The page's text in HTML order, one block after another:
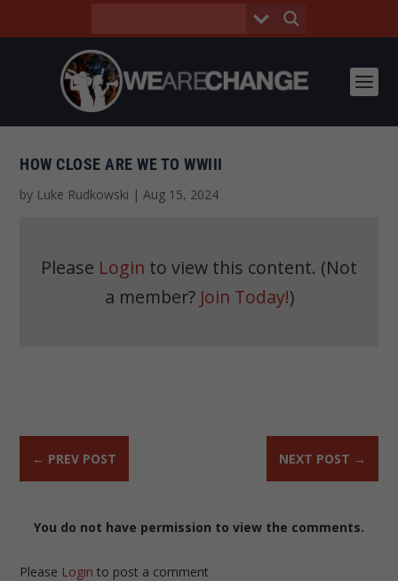
HOW CLOSE ARE WE TO WWIII
by Luke Rudkowski |Aug 15, 2024
Please Login to view this content. (Not
a member? Join Today!)
← PREV POST NEXT POST →
You do not have permission to view the comments.
Please Login to post a comment